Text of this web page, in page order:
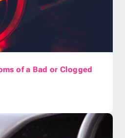
of a Bad or Clogged